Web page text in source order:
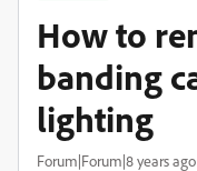
How to
banding
lighting
Forum|Forum|8 years ago